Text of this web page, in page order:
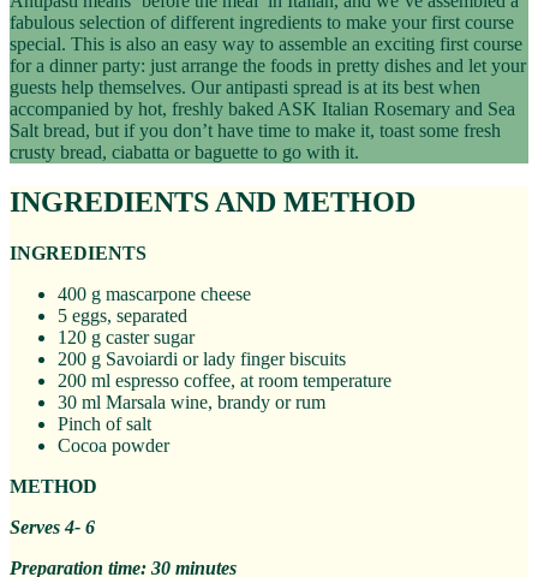
fabulous selection of different ingredients to make your first course
special. This is also an easy way to assemble an exciting first course
for a dinner party: just arrange the foods in pretty dishes and let your
guests help themselves. Our antipasti spread is at its best when
accompanied by hot, freshly baked ASK Italian Rosemary and Sea
Salt bread, but if you don’t have time to make it, toast some fresh
crusty bread, ciabatta or baguette to go with it.
INGREDIENTS AND METHOD
INGREDIENTS
400 g mascarpone cheese
5 eggs, separated
120 g caster sugar
200 g Savoiardi or lady finger biscuits
200 ml espresso coffee, at room temperature
30 ml Marsala wine, brandy or rum
Pinch of salt
Cocoa powder
METHOD
Serves 4- 6
Preparation time: 30 minutes